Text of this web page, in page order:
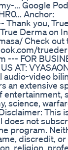
... Google
Anchor:
Thank you,
Derma on
Check out
FOR
AT:
video
an extensive
science,
This
not
program.
discredit,
religion,